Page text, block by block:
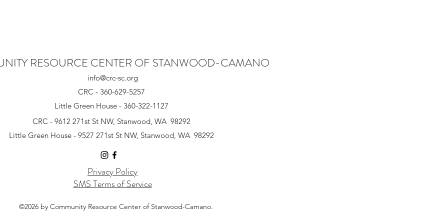
RESOURCE CENTER OF STANWOOD-CAMANO
info@crc-sc.org
CRC - 360-629-5257
Little Green House - 360-322-1127
CRC - 9612 271st St NW, Stanwood, WA 98292
Little Green House - 9527 271st St NW, Stanwood, WA 98292
Privacy Policy
SMS Terms of Service
©2026 by Community Resource Center of Stanwood-Camano.